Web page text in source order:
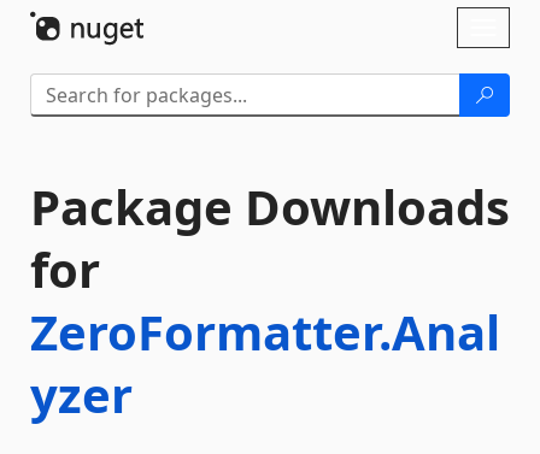
Package Downloads
for
ZeroFormatter.Anal
yzer